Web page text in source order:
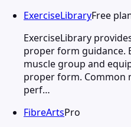
ExerciseLibraryFree
ExerciseLibrary
proper form guidance.
muscle group and
proper form. Common
perf…
FibreArtsPro